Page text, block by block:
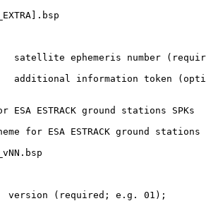
satellite ephemeris number
additional information token
ESA ESTRACK ground stations SPKs
for ESA ESTRACK ground stations
version (required; e.g. 01);